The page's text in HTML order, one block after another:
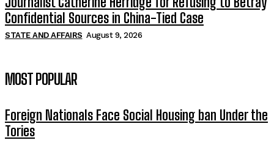
Confidential Sources in China-Tied Case
STATE AND AFFAIRS August 9, 2026
MOST POPULAR
Foreign Nationals Face Social Housing ban Under the
Tories